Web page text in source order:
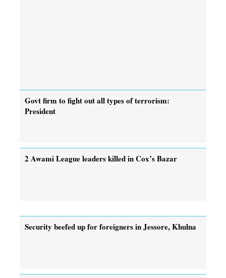
Govt firm to fight out all types of terrorism:
President
2 Awami League leaders killed in Cox’s Bazar
Security beefed up for foreigners in Jessore, Khulna